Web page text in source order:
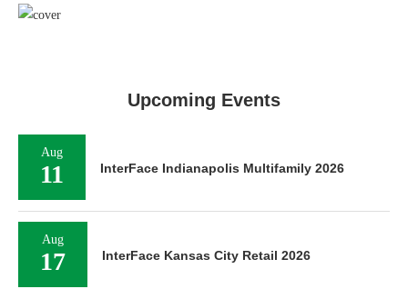
Upcoming Events
Aug
11 InterFace Indianapolis Multifamily 2026
Aug
17 InterFace Kansas City Retail 2026